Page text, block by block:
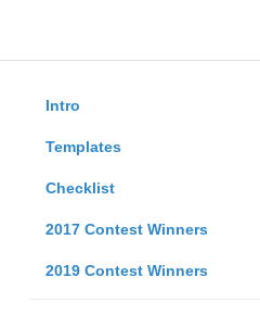
Intro
Templates
Checklist
2017 Contest Winners
2019 Contest Winners